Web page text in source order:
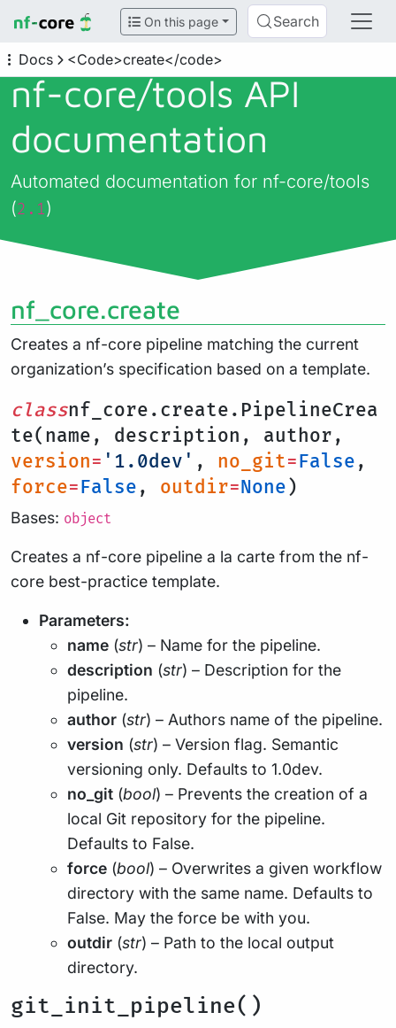
On this page Search
Docs <Code>create</code>
nf-core/tools API
documentation
Automated documentation for nf-core/tools
(2.1)
nf_core.create
Creates a nf-core pipeline matching the current
organization’s specification based on a template.
classnf_core.create.PipelineCrea
te(name, description, author,
version= '1.0dev' , no_git=False ,
force=False , outdir=None )
Bases: object
Creates a nf-core pipeline a la carte from the nf-
core best-practice template.
Parameters:
name (str) – Name for the pipeline.
description (str) – Description for the
pipeline.
author (str) – Authors name of the pipeline.
version (str) – Version flag. Semantic
versioning only. Defaults to 1.0dev.
no_git (bool) – Prevents the creation of a
local Git repository for the pipeline.
Defaults to False.
force (bool) – Overwrites a given workflow
directory with the same name. Defaults to
False. May the force be with you.
outdir (str) – Path to the local output
directory.
git_init_pipeline()